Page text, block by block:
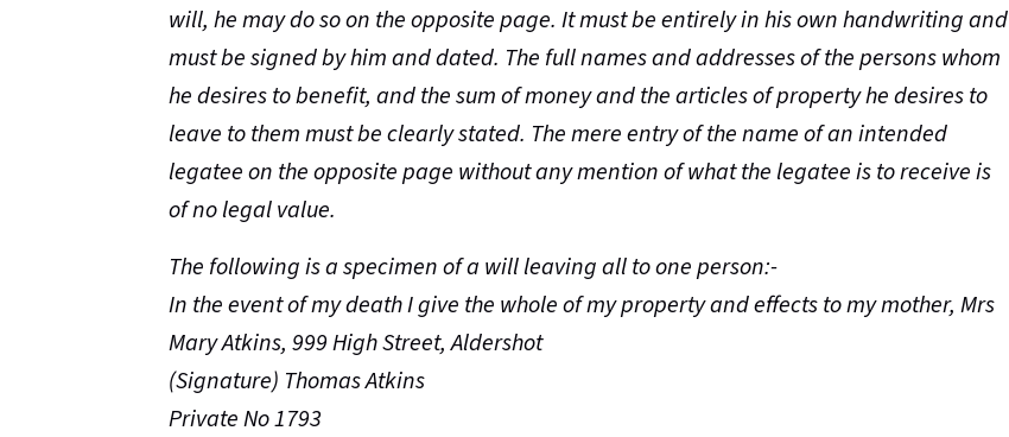
will, he may do so on the opposite page. It must be entirely in his own handwriting and
must be signed by him and dated. The full names and addresses of the persons whom
he desires to benefit, and the sum of money and the articles of property he desires to
leave to them must be clearly stated. The mere entry of the name of an intended
legatee on the opposite page without any mention of what the legatee is to receive is
of no legal value.
The following is a specimen of a will leaving all to one person:-
In the event of my death I give the whole of my property and effects to my mother, Mrs
Mary Atkins, 999 High Street, Aldershot
(Signature) Thomas Atkins
Private No 1793